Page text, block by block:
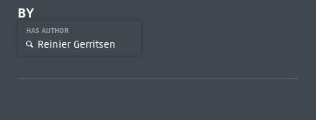
BY
HAS AUTHOR
Reinier Gerritsen